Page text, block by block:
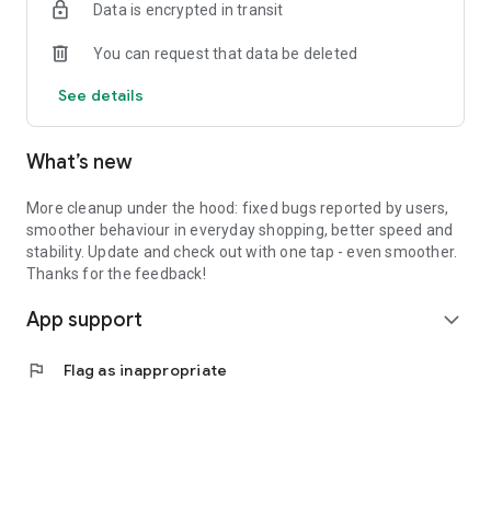
Data is encrypted in transit
You can request that data be deleted
See details
What’s new
More cleanup under the hood: fixed bugs reported by users,
smoother behaviour in everyday shopping, better speed and
stability. Update and check out with one tap - even smoother.
Thanks for the feedback!
App support expand_more
flag Flag as inappropriate